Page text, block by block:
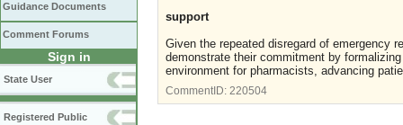
Guidance Documents
Comment Forums
Sign in
State User
Registered Public
support
Given the repeated disregard of emergency
demonstrate their commitment by
environment for pharmacists, advancing
CommentID: 220504